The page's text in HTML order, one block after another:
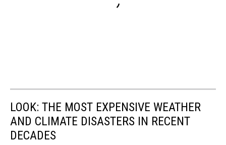
LOOK: THE MOST EXPENSIVE WEATHER
AND CLIMATE DISASTERS IN RECENT
DECADES